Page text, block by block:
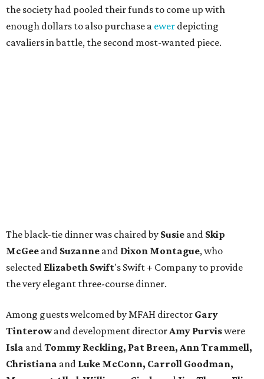
the society had pooled their funds to come up with
enough dollars to also purchase a ewer depicting
cavaliers in battle, the second most-wanted piece.
The black-tie dinner was chaired by Susie and Skip
McGee and Suzanne and Dixon Montague, who
selected Elizabeth Swift's Swift + Company to provide
the very elegant three-course dinner.
Among guests welcomed by MFAH director Gary
Tinterowand development directorAmy Purviswere
Isla andTommy Reckling, Pat Breen, Ann Trammell,
Christiana and Luke McConn, Carroll Goodman,